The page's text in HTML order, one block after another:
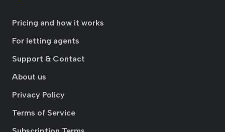
Pricing and how it works
For letting agents
Support & Contact
About us
Privacy Policy
Terms of Service